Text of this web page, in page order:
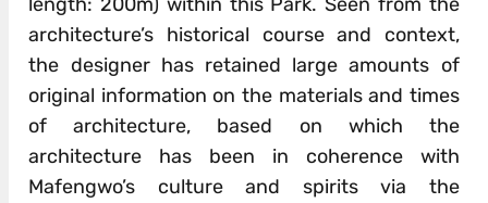
architecture’s historical course and context,
the designer has retained large amounts of
original information on the materials and times
of architecture, based on which the
architecture has been in coherence with
Mafengwo’s culture and spirits via the